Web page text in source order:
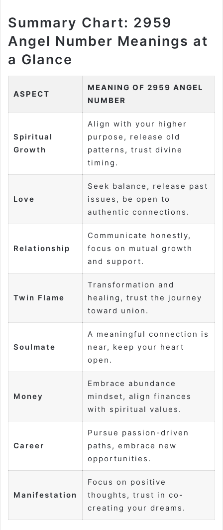
Summary Chart: 2959
Angel Number Meanings at
a Glance
ASPECT
MEANING OF 2959 ANGEL
NUMBER
Spiritual
Growth
Align with your higher
purpose, release old
patterns, trust divine
timing.
Love
Seek balance, release past
issues, be open to
authentic connections.
Relationship
Communicate honestly,
focus on mutual growth
and support.
Twin Flame
Transformation and
healing, trust the journey
toward union.
Soulmate
A meaningful connection is
near, keep your heart
open.
Money
Embrace abundance
mindset, align finances
with spiritual values.
Career
Pursue passion-driven
paths, embrace new
opportunities.
Manifestation
Focus on positive
thoughts, trust in co-
creating your dreams.